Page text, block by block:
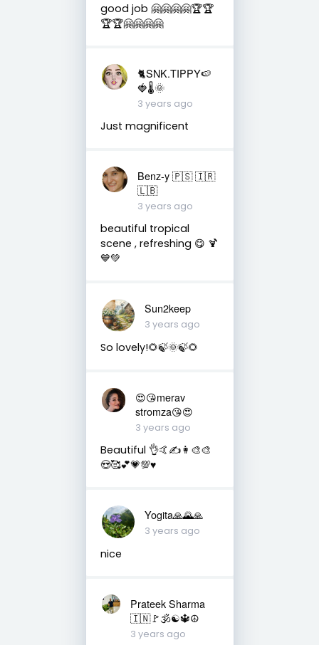
good job 🤗🤗🤗🤗🏆🏆
🏆🏆🤗🤗🤗🤗
🐈SNK.TIPPY🍉
🍓🌡🌞
3 years ago
Just magnificent
Benz-y 🇵🇸 🇮🇷
🇱🇧
3 years ago
beautiful tropical
scene , refreshing 😋 🍹
💙💚
Sun2keep
3 years ago
So lovely!🌻🍃🌞🍃🌻
😍😘merav
stromza😘😍
3 years ago
Beautiful 👌🤙✍️👩‍🎨🎨
😍🥰💕💗💯♥️
Yogita🙏🌄🙏
3 years ago
nice
Prateek Sharma
🇮🇳🚩🕉☯️🔱☮️
3 years ago